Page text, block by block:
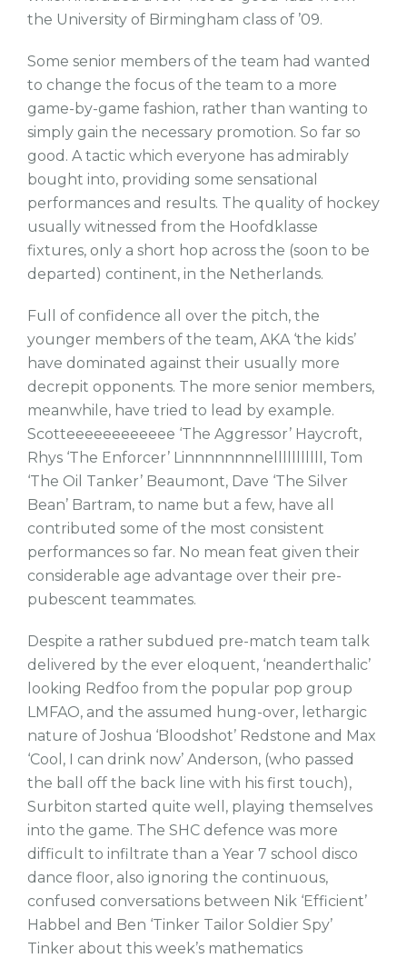
the University of Birmingham class of ’09.
Some senior members of the team had wanted
to change the focus of the team to a more
game-by-game fashion, rather than wanting to
simply gain the necessary promotion. So far so
good. A tactic which everyone has admirably
bought into, providing some sensational
performances and results. The quality of hockey
usually witnessed from the Hoofdklasse
fixtures, only a short hop across the (soon to be
departed) continent, in the Netherlands.
Full of confidence all over the pitch, the
younger members of the team, AKA ‘the kids’
have dominated against their usually more
decrepit opponents. The more senior members,
meanwhile, have tried to lead by example.
Scotteeeeeeeeeeee ‘The Aggressor’ Haycroft,
Rhys ‘The Enforcer’ Linnnnnnnnelllllllllll, Tom
‘The Oil Tanker’ Beaumont, Dave ‘The Silver
Bean’ Bartram, to name but a few, have all
contributed some of the most consistent
performances so far. No mean feat given their
considerable age advantage over their pre-
pubescent teammates.
Despite a rather subdued pre-match team talk
delivered by the ever eloquent, ‘neanderthalic’
looking Redfoo from the popular pop group
LMFAO, and the assumed hung-over, lethargic
nature of Joshua ‘Bloodshot’ Redstone and Max
‘Cool, I can drink now’ Anderson, (who passed
the ball off the back line with his first touch),
Surbiton started quite well, playing themselves
into the game. The SHC defence was more
difficult to infiltrate than a Year 7 school disco
dance floor, also ignoring the continuous,
confused conversations between Nik ‘Efficient’
Habbel and Ben ‘Tinker Tailor Soldier Spy’
Tinker about this week’s mathematics